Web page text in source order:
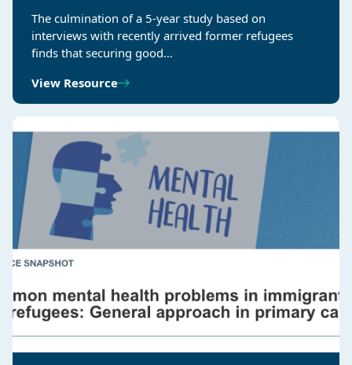
The culmination of a 5-year study based on
interviews with recently arrived former refugees
finds that securing good…
View Resource